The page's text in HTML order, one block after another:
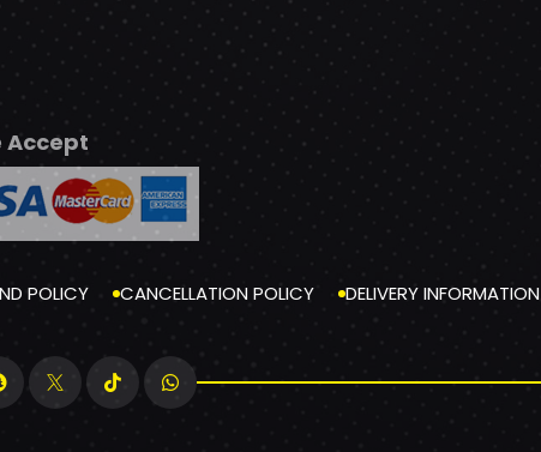
Accept
POLICY CANCELLATION POLICY DELIVERY INFORMATION